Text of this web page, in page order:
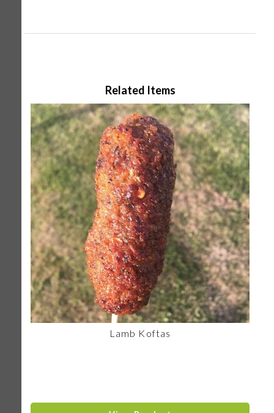
Related Items
Lamb Koftas